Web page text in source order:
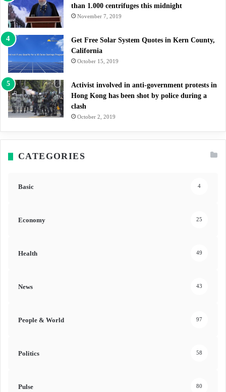
than 1.000 centrifuges this midnight
November 7, 2019
Get Free Solar System Quotes in Kern County,
California
October 15, 2019
Activist involved in anti-government protests in
Hong Kong has been shot by police during a
clash
October 2, 2019
CATEGORIES
Basic 4
Economy 25
Health 49
News 43
People & World 97
Politics 58
Pulse 80